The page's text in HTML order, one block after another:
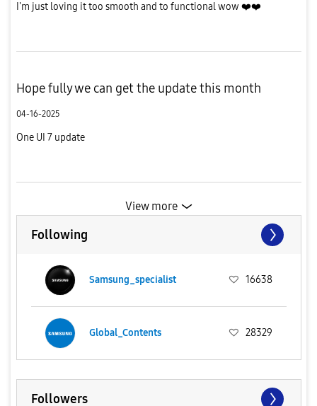
I'm just loving it too smooth and to functional wow ❤️❤️
Hope fully we can get the update this month
04-16-2025
One UI 7 update
View more
Following
Samsung_specialist 16638
Global_Contents 28329
Followers